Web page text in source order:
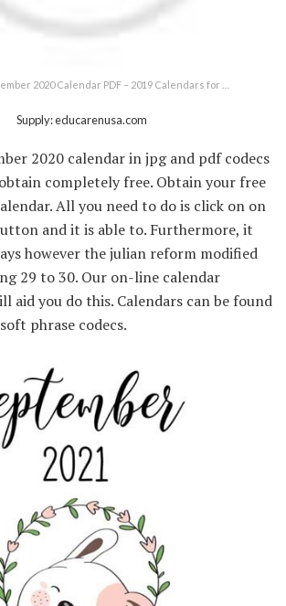
2020 Calendar PDF – 2019 Calendars for …
Supply: educarenusa.com
2020 calendar in jpg and pdf codecs
completely free. Obtain your free
All you need to do is click on on
and it is able to. Furthermore, it
however the julian reform modified
29 to 30. Our on-line calendar
aid you do this. Calendars can be found
phrase codecs.